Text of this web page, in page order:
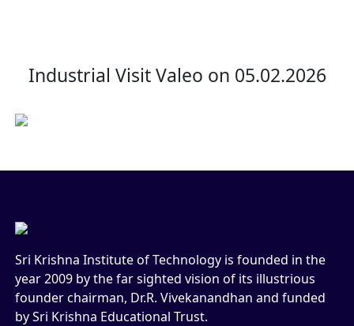
Industrial Visit Valeo on 05.02.2026
Sri Krishna Institute of Technology is founded in the
year 2009 by the far sighted vision of its illustrious
founder chairman, Dr.R. Vivekanandhan and funded
by Sri Krishna Educational Trust.